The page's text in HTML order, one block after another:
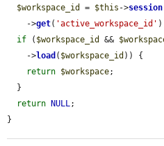
$workspace_id
= $this ->session
    ->
get( 'active_workspace_id'
if ( $workspace_id &&
    ->
load ( $workspace_id )) {
return $workspace;
return NULL;
}